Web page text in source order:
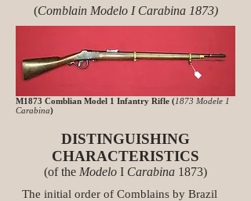
(Comblain Modelo I Carabina 1873)
M1873 Comblian Model 1 Infantry Rifle (1873 Modele 1
Carabina)
DISTINGUISHING
CHARACTERISTICS
(of the Modelo I Carabina 1873)
The initial order of Comblains by Brazil